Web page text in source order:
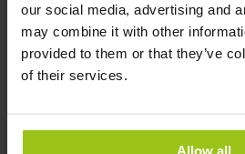
our social media, advertising and
may combine it with other
provided to them or that they’ve
of their services.
Allow all
Swedish Food
Agency: https://
och-innehall/naringsamne/
mineraler1/kalcium